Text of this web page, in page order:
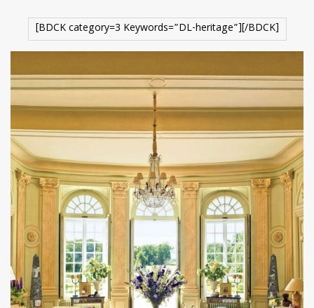
[BDCK category=3 Keywords=”DL-heritage”][/BDCK]